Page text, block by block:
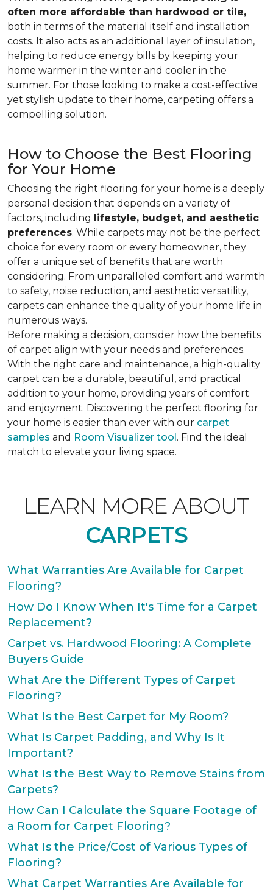
often more affordable than hardwood or tile,
both in terms of the material itself and installation
costs. It also acts as an additional layer of insulation,
helping to reduce energy bills by keeping your
home warmer in the winter and cooler in the
summer. For those looking to make a cost-effective
yet stylish update to their home, carpeting offers a
compelling solution.
How to Choose the Best Flooring
for Your Home
Choosing the right flooring for your home is a deeply
personal decision that depends on a variety of
factors, including lifestyle, budget, and aesthetic
preferences. While carpets may not be the perfect
choice for every room or every homeowner, they
offer a unique set of benefits that are worth
considering. From unparalleled comfort and warmth
to safety, noise reduction, and aesthetic versatility,
carpets can enhance the quality of your home life in
numerous ways.
Before making a decision, consider how the benefits
of carpet align with your needs and preferences.
With the right care and maintenance, a high-quality
carpet can be a durable, beautiful, and practical
addition to your home, providing years of comfort
and enjoyment. Discovering the perfect flooring for
your home is easier than ever with our carpet
samples and Room Visualizer tool. Find the ideal
match to elevate your living space.
LEARN MORE ABOUT
CARPETS
What Warranties Are Available for Carpet
Flooring?
How Do I Know When It's Time for a Carpet
Replacement?
Carpet vs. Hardwood Flooring: A Complete
Buyers Guide
What Are the Different Types of Carpet
Flooring?
What Is the Best Carpet for My Room?
What Is Carpet Padding, and Why Is It
Important?
What Is the Best Way to Remove Stains from
Carpets?
How Can I Calculate the Square Footage of
a Room for Carpet Flooring?
What Is the Price/Cost of Various Types of
Flooring?
What Carpet Warranties Are Available for